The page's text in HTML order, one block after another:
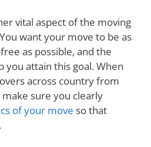
vital aspect of the moving
want your move to be as
as possible, and the
you attain this goal. When
across country from
sure you clearly
of your move so that